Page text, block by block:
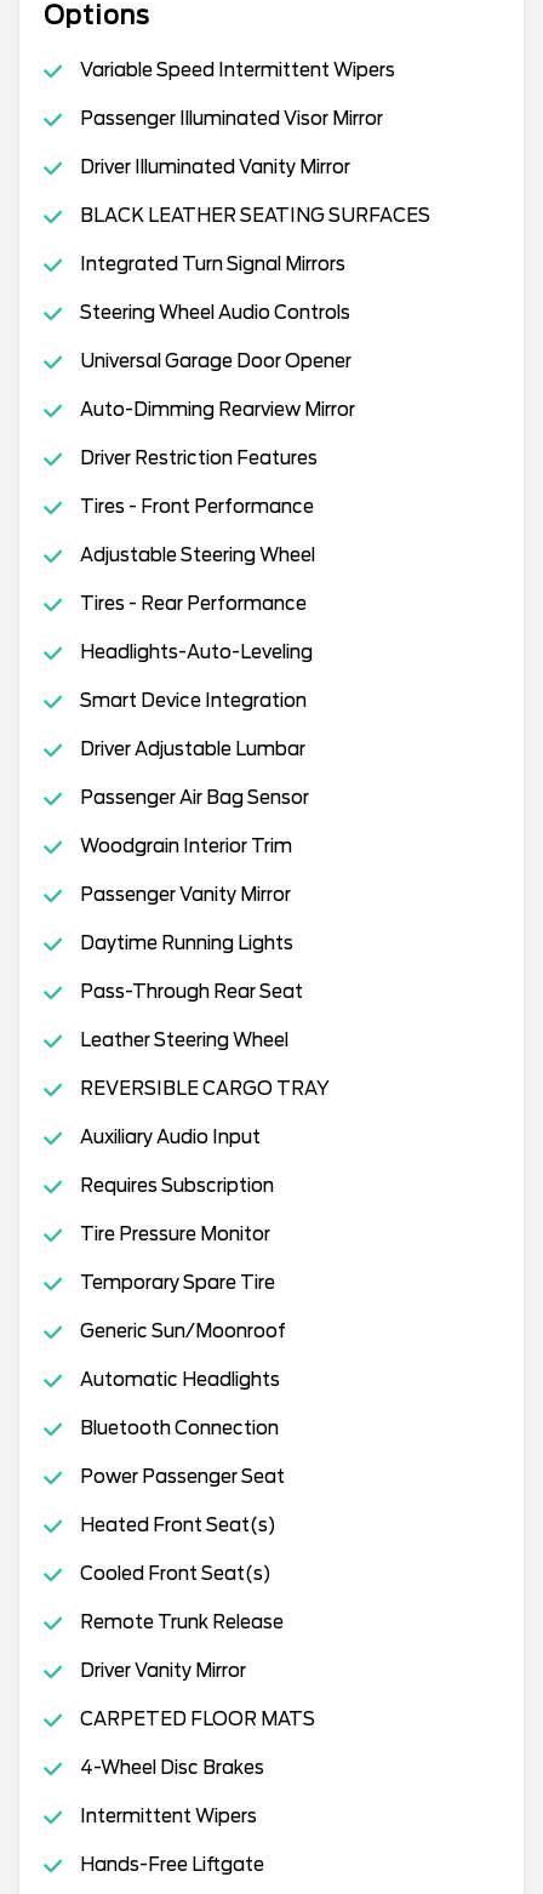
Options
Variable Speed Intermittent Wipers
Passenger Illuminated Visor Mirror
Driver Illuminated Vanity Mirror
BLACK LEATHER SEATING SURFACES
Integrated Turn Signal Mirrors
Steering Wheel Audio Controls
Universal Garage Door Opener
Auto-Dimming Rearview Mirror
Driver Restriction Features
Tires - Front Performance
Adjustable Steering Wheel
Tires - Rear Performance
Headlights-Auto-Leveling
Smart Device Integration
Driver Adjustable Lumbar
Passenger Air Bag Sensor
Woodgrain Interior Trim
Passenger Vanity Mirror
Daytime Running Lights
Pass-Through Rear Seat
Leather Steering Wheel
REVERSIBLE CARGO TRAY
Auxiliary Audio Input
Requires Subscription
Tire Pressure Monitor
Temporary Spare Tire
Generic Sun/Moonroof
Automatic Headlights
Bluetooth Connection
Power Passenger Seat
Heated Front Seat(s)
Cooled Front Seat(s)
Remote Trunk Release
Driver Vanity Mirror
CARPETED FLOOR MATS
4-Wheel Disc Brakes
Intermittent Wipers
Hands-Free Liftgate